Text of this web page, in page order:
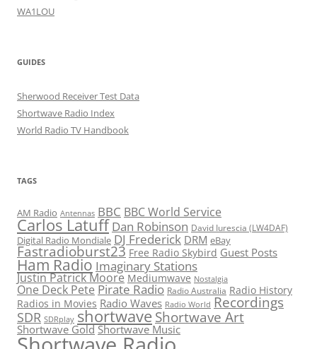
WA1LOU
GUIDES
Sherwood Receiver Test Data
Shortwave Radio Index
World Radio TV Handbook
TAGS
AM Radio Antennas BBC BBC World Service
Carlos Latuff Dan Robinson David Iurescia (LW4DAF)
Digital Radio Mondiale DJ Frederick DRM eBay
Fastradioburst23 Free Radio Skybird Guest Posts
Ham Radio Imaginary Stations
Justin Patrick Moore Mediumwave Nostalgia
One Deck Pete Pirate Radio Radio Australia Radio History
Radios in Movies Radio Waves Radio World Recordings
SDR SDRplay shortwaveShortwave Art
Shortwave Gold Shortwave Music